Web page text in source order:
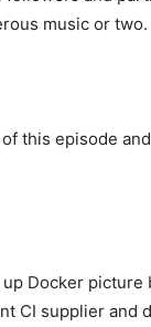
music or two.
this episode
up Docker picture
CI supplier and